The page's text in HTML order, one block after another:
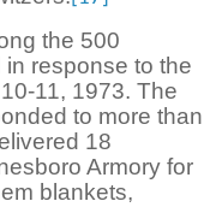
the 500
response to the
11, 1973. The
to more than
18
Armory for
blankets,